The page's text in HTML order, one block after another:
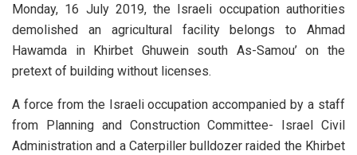
Monday, 16 July 2019, the Israeli occupation authorities
demolished an agricultural facility belongs to Ahmad
Hawamda in Khirbet Ghuwein south As-Samou’ on the
pretext of building without licenses.
A force from the Israeli occupation accompanied by a staff
from Planning and Construction Committee- Israel Civil
Administration and a Caterpiller bulldozer raided the Khirbet